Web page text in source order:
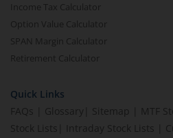
Income Tax Calculator
Option Value Calculator
SPAN Margin Calculator
Retirement Calculator
Quick Links
FAQs
Glossary Sitemap MTF
Stock Lists
Intraday Stock Lists